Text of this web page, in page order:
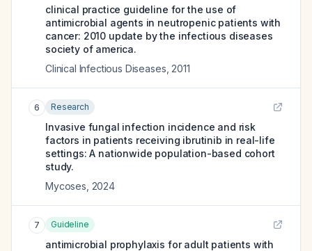
clinical practice guideline for the use of
antimicrobial agents in neutropenic patients with
cancer: 2010 update by the infectious diseases
society of america.
Clinical Infectious Diseases 2011
6 Research
Invasive fungal infection incidence and risk
factors in patients receiving ibrutinib in real-life
settings: A nationwide population-based cohort
study.
Mycoses 2024
7 Guideline
antimicrobial prophylaxis for adult patients with